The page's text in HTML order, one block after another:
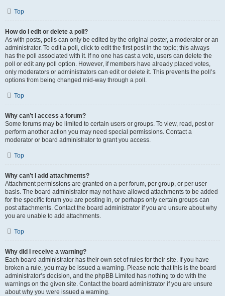
Top
How do I edit or delete a poll?
As with posts, polls can only be edited by the original poster, a moderator or an
administrator. To edit a poll, click to edit the first post in the topic; this always
has the poll associated with it. If no one has cast a vote, users can delete the
poll or edit any poll option. However, if members have already placed votes,
only moderators or administrators can edit or delete it. This prevents the poll’s
options from being changed mid-way through a poll.
Top
Why can’t I access a forum?
Some forums may be limited to certain users or groups. To view, read, post or
perform another action you may need special permissions. Contact a
moderator or board administrator to grant you access.
Top
Why can’t I add attachments?
Attachment permissions are granted on a per forum, per group, or per user
basis. The board administrator may not have allowed attachments to be added
for the specific forum you are posting in, or perhaps only certain groups can
post attachments. Contact the board administrator if you are unsure about why
you are unable to add attachments.
Top
Why did I receive a warning?
Each board administrator has their own set of rules for their site. If you have
broken a rule, you may be issued a warning. Please note that this is the board
administrator’s decision, and the phpBB Limited has nothing to do with the
warnings on the given site. Contact the board administrator if you are unsure
about why you were issued a warning.